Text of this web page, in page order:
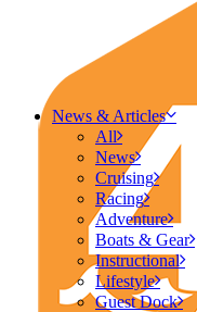
News & Articles
All
News
Cruising
Racing
Adventure
Boats & Gear
Instructional
Lifestyle
Guest Dock